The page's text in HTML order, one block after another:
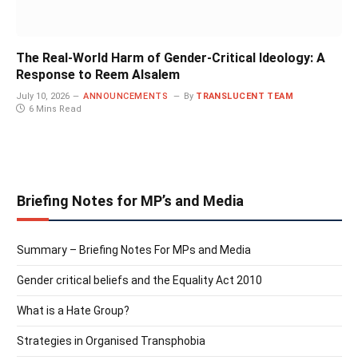
The Real-World Harm of Gender-Critical Ideology: A
Response to Reem Alsalem
July 10, 2026 ANNOUNCEMENTS By TRANSLUCENT TEAM
6 Mins Read
Briefing Notes for MP’s and Media
Summary – Briefing Notes For MPs and Media
Gender critical beliefs and the Equality Act 2010
What is a Hate Group?
Strategies in Organised Transphobia